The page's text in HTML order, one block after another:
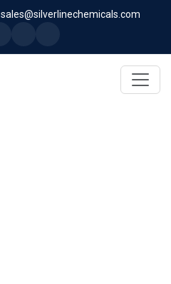
sales@silverlinechemicals.com